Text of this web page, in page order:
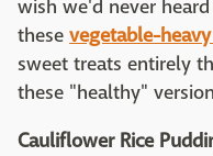
wish we'd never
these vegetable-
sweet treats entirely
these "healthy"
Cauliflower Rice